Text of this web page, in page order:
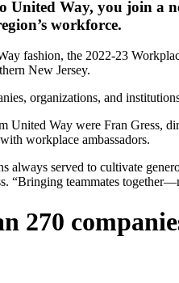
United Way, you join a
workforce.
fashion, the 2022-23
New Jersey.
organizations, and
United Way were Fran Gress,
workplace ambassadors.
always served to cultivate
“Bringing teammates
270